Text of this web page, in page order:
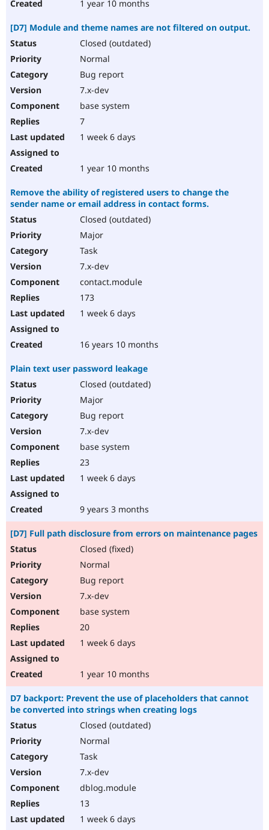
1 year 10 months
[D7] Module and theme names are not filtered on output.
Closed (outdated)
Normal
Bug report
7.x-dev
base system
7
1 week 6 days
1 year 10 months
Remove the ability of registered users to change the
sender name or email address in contact forms.
Closed (outdated)
Major
Task
7.x-dev
contact.module
173
1 week 6 days
16 years 10 months
Plain text user password leakage
Closed (outdated)
Major
Bug report
7.x-dev
base system
23
1 week 6 days
9 years 3 months
[D7] Full path disclosure from errors on maintenance pages
Closed (fixed)
Normal
Bug report
7.x-dev
base system
20
1 week 6 days
1 year 10 months
D7 backport: Prevent the use of placeholders that cannot
be converted into strings when creating logs
Closed (outdated)
Normal
Task
7.x-dev
dblog.module
13
1 week 6 days